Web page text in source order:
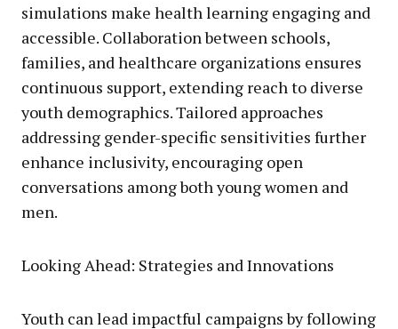
simulations make health learning engaging and
accessible. Collaboration between schools,
families, and healthcare organizations ensures
continuous support, extending reach to diverse
youth demographics. Tailored approaches
addressing gender-specific sensitivities further
enhance inclusivity, encouraging open
conversations among both young women and
men.
Looking Ahead: Strategies and Innovations
Youth can lead impactful campaigns by following